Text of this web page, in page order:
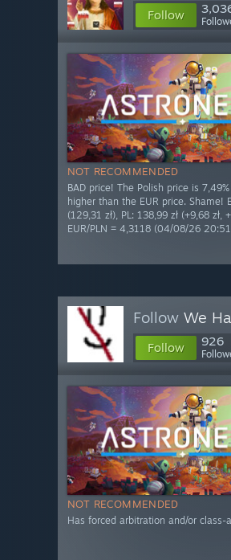
Follow
NOT RECOMMENDED
BAD price! The Polish price is 7,49%
higher than the EUR price. Shame!
(129,31 zł), PL: 138,99 zł (+9,68 zł,
EUR/PLN = 4,3118 (04/08/26
Follow We
Follow 926
NOT RECOMMENDED
Has forced arbitration and/or class-